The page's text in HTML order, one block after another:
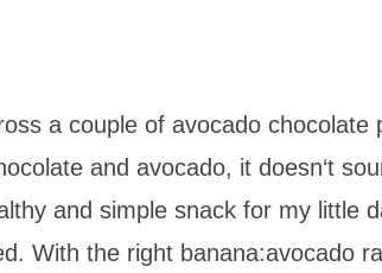
a couple of avocado chocolate
and avocado, it doesn‘t
and simple snack for my little
With the right banana:avocado